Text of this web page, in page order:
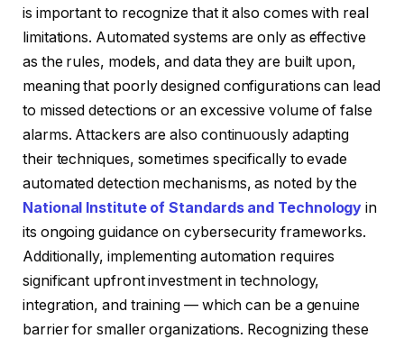
is important to recognize that it also comes with real
limitations. Automated systems are only as effective
as the rules, models, and data they are built upon,
meaning that poorly designed configurations can lead
to missed detections or an excessive volume of false
alarms. Attackers are also continuously adapting
their techniques, sometimes specifically to evade
automated detection mechanisms, as noted by the
National Institute of Standards and Technology in
its ongoing guidance on cybersecurity frameworks.
Additionally, implementing automation requires
significant upfront investment in technology,
integration, and training — which can be a genuine
barrier for smaller organizations. Recognizing these